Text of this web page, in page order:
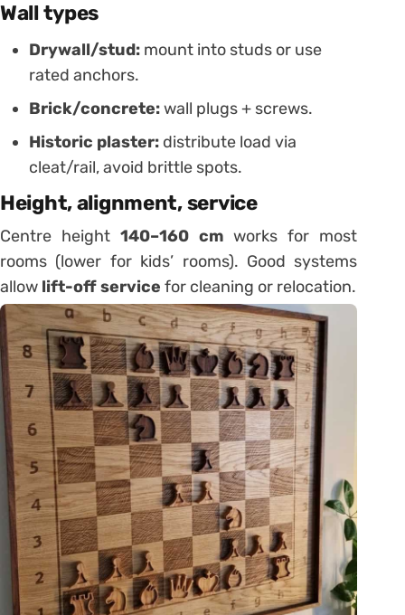
Wall types
Drywall/stud: mount into studs or use
rated anchors.
Brick/concrete:wall plugs + screws.
Historic plaster: distribute load via
cleat/rail, avoid brittle spots.
Height, alignment, service
Centre height140–160 cm works for most
rooms (lower for kids’ rooms). Good systems
allow lift-off service for cleaning or relocation.